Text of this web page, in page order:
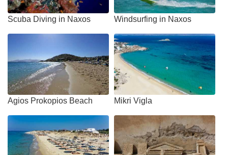
Scuba Diving in Naxos Windsurfing in Naxos
Agios Prokopios Beach Mikri Vigla